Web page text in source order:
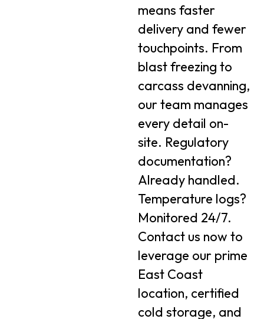
means faster
delivery and fewer
touchpoints. From
blast freezing to
carcass devanning,
our team manages
every detail on-
site. Regulatory
documentation?
Already handled.
Temperature logs?
Monitored 24/7.
Contact us now to
leverage our prime
East Coast
location, certified
cold storage, and